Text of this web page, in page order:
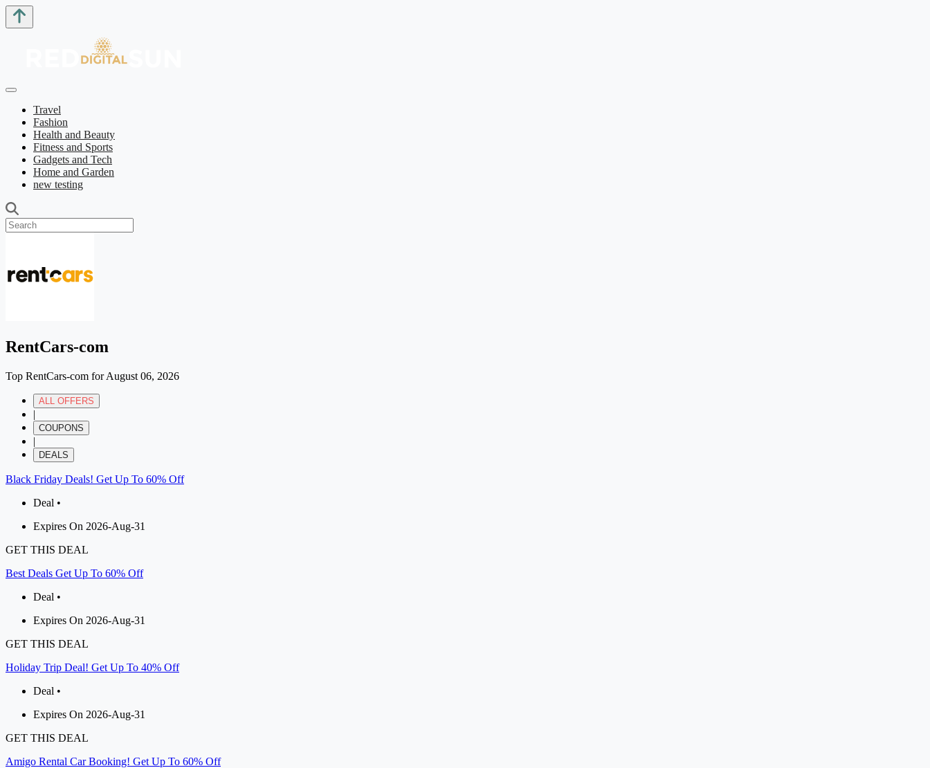
Travel
Fashion
Health and Beauty
Fitness and Sports
Gadgets and Tech
Home and Garden
new testing
RentCars-com
Top RentCars-com for August 06, 2026
ALL OFFERS
|
COUPONS
|
DEALS
Black Friday Deals! Get Up To 60% Off
Deal •
Expires On 2026-Aug-31
GET THIS DEAL
Best Deals Get Up To 60% Off
Deal •
Expires On 2026-Aug-31
GET THIS DEAL
Holiday Trip Deal! Get Up To 40% Off
Deal •
Expires On 2026-Aug-31
GET THIS DEAL
Amigo Rental Car Booking! Get Up To 60% Off